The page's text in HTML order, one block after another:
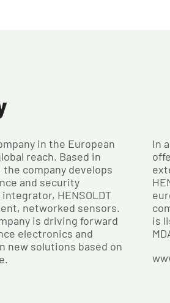
in the European
reach. Based in
company develops
and security
HENSOLDT
networked sensors.
is driving forward
electronics and
new solutions based on
In
is